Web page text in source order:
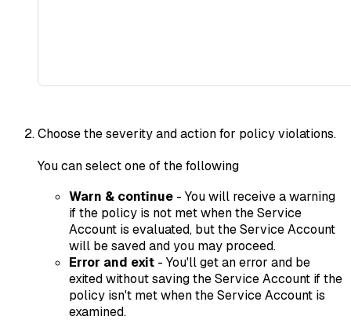
Choose the severity and action for policy violations.
You can select one of the following
Warn & continue - You will receive a warning
if the policy is not met when the Service
Account is evaluated, but the Service Account
will be saved and you may proceed.
Error and exit - You'll get an error and be
exited without saving the Service Account if the
policy isn't met when the Service Account is
examined.